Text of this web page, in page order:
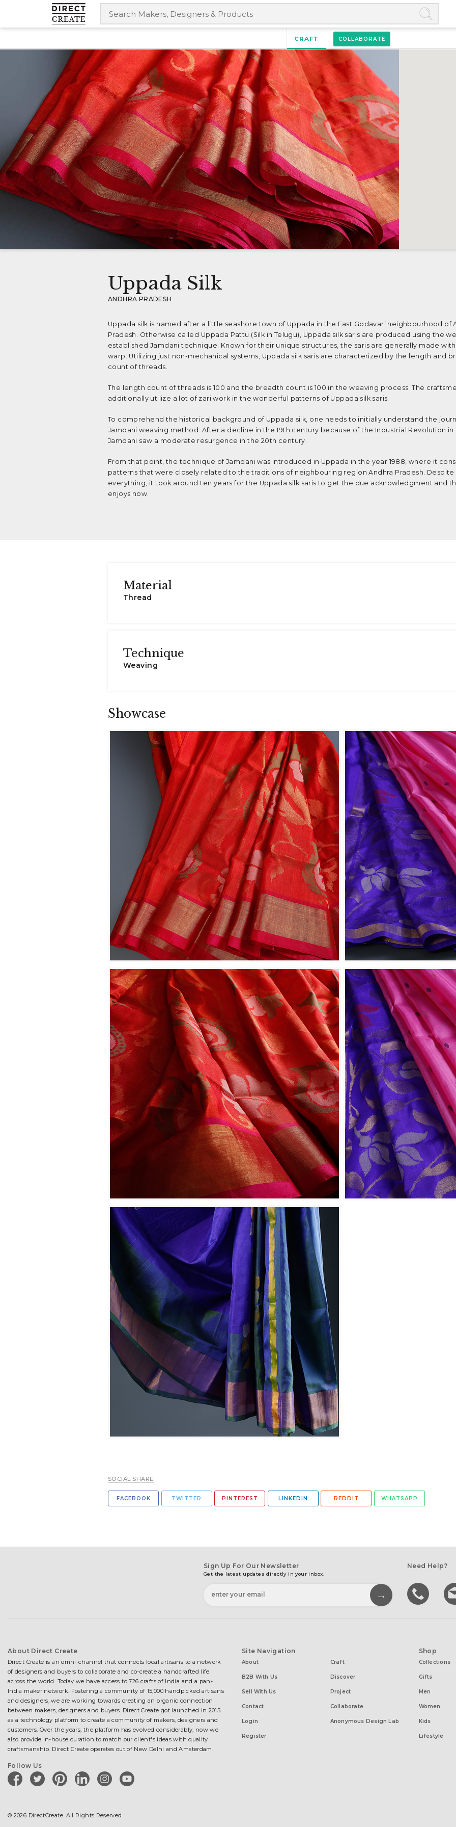
CRAFT COLLABORATE
Uppada Silk
ANDHRA PRADESH
Uppada silk is named after a little seashore town of Uppada in the East Godavari neighbourhood of
Pradesh. Otherwise called Uppada Pattu (Silk in Telugu), Uppada silk saris are produced using the
established Jamdani technique. Known for their unique structures, the saris are generally made
warp. Utilizing just non-mechanical systems, Uppada silk saris are characterized by the length and
count of threads.
The length count of threads is 100 and the breadth count is 100 in the weaving process. The
additionally utilize a lot of zari work in the wonderful patterns of Uppada silk saris.
To comprehend the historical background of Uppada silk, one needs to initially understand the
Jamdani weaving method. After a decline in the 19th century because of the Industrial Revolution in
Jamdani saw a moderate resurgence in the 20th century.
From that point, the technique of Jamdani was introduced in Uppada in the year 1988, where it
patterns that were closely related to the traditions of neighbouring region Andhra Pradesh. Despite
everything, it took around ten years for the Uppada silk saris to get the due acknowledgment and
enjoys now.
Material
Thread
Technique
Weaving
Showcase
SOCIAL SHARE
FACEBOOK TWITTER PINTEREST LINKEDIN REDDIT WHATSAPP
Sign Up For Our Newsletter
Get the latest updates directly in your inbox.
Need Help?
About Direct Create
Direct Create is an omni-channel that connects local artisans to a network
of designers and buyers to collaborate and co-create a handcrafted life
across the world. Today we have access to 726 crafts of India and a pan-
India maker network. Fostering a community of 15,000 handpicked artisans
and designers, we are working towards creating an organic connection
between makers, designers and buyers. Direct Create got launched in 2015
as a technology platform to create a community of makers, designers and
customers. Over the years, the platform has evolved considerably; now we
also provide in-house curation to match our client's ideas with quality
craftsmanship. Direct Create operates out of New Delhi and Amsterdam.
Follow Us
facebooktwitter pinterestlinkedininstagramyoutube
Site Navigation
About
B2B With Us
Sell With Us
Contact
Login
Register
Craft
Discover
Project
Collaborate
Anonymous Design Lab
Shop
Collections
Gifts
Men
Women
Kids
Lifestyle
© 2026 DirectCreate. All Rights Reserved.